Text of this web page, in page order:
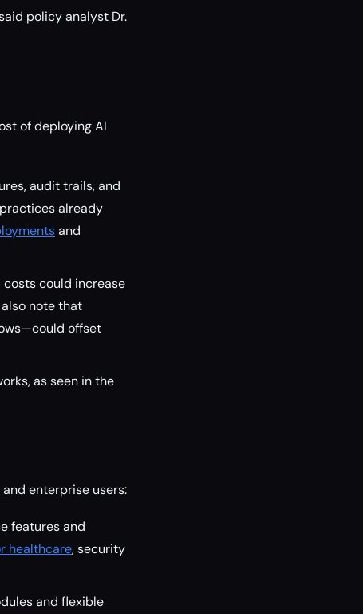
policy analyst Dr.
of deploying AI
audit trails, and
already
and
could increase
note that
offset
as seen in the
enterprise users:
features and
healthcare, security
and flexible